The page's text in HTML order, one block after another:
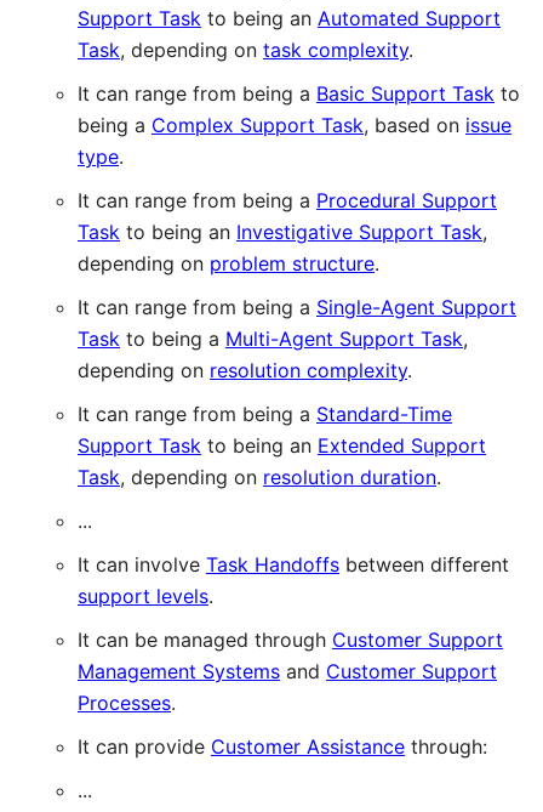
Support Task to being an Automated Support
Task, depending on task complexity.
It can range from being a Basic Support Task to
being a Complex Support Task, based on issue
type.
It can range from being a Procedural Support
Task to being an Investigative Support Task,
depending on problem structure.
It can range from being a Single-Agent Support
Task to being a Multi-Agent Support Task,
depending on resolution complexity.
It can range from being a Standard-Time
Support Task to being an Extended Support
Task, depending on resolution duration.
...
It can involve Task Handoffs between different
support levels.
It can be managed through Customer Support
Management Systems and Customer Support
Processes.
It can provide Customer Assistance through:
...